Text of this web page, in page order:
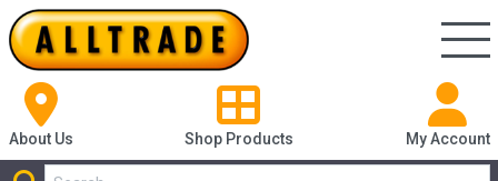
About Us Shop Products My Account